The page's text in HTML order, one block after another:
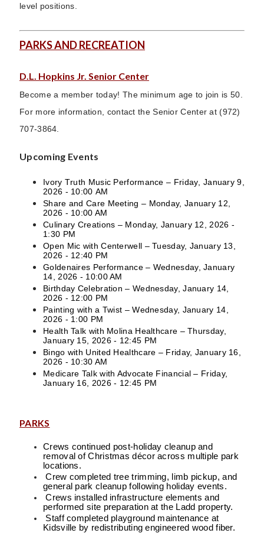
level positions.
PARKS AND RECREATION
D.L. Hopkins Jr. Senior Center
Become a member today! The minimum age to join is 50.
For more information, contact the Senior Center at (972)
707-3864.
Upcoming Events
Ivory Truth Music Performance – Friday, January 9,
2026 - 10:00 AM
Share and Care Meeting – Monday, January 12,
2026 - 10:00 AM
Culinary Creations – Monday, January 12, 2026 -
1:30 PM
Open Mic with Centerwell – Tuesday, January 13,
2026 - 12:40 PM
Goldenaires Performance – Wednesday, January
14, 2026 - 10:00 AM
Birthday Celebration – Wednesday, January 14,
2026 - 12:00 PM
Painting with a Twist – Wednesday, January 14,
2026 - 1:00 PM
Health Talk with Molina Healthcare – Thursday,
January 15, 2026 - 12:45 PM
Bingo with United Healthcare – Friday, January 16,
2026 - 10:30 AM
Medicare Talk with Advocate Financial – Friday,
January 16, 2026 - 12:45 PM
PARKS
Crews continued post-holiday cleanup and
removal of Christmas décor across multiple park
locations.
Crew completed tree trimming, limb pickup, and
general park cleanup following holiday events.
Crews installed infrastructure elements and
performed site preparation at the Ladd property.
Staff completed playground maintenance at
Kidsville by redistributing engineered wood fiber.